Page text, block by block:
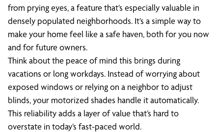
from prying eyes, a feature that’s especially valuable in
densely populated neighborhoods. It’s a simple way to
make your home feel like a safe haven, both for you now
and for future owners.
Think about the peace of mind this brings during
vacations or long workdays. Instead of worrying about
exposed windows or relying on a neighbor to adjust
blinds, your motorized shades handle it automatically.
This reliability adds a layer of value that’s hard to
overstate in today’s fast-paced world.